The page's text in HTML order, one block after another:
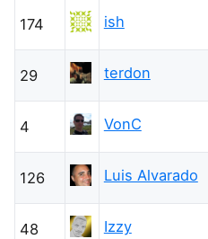
174 ish
29 terdon
4 VonC
126 Luis Alvarado
48 Izzy